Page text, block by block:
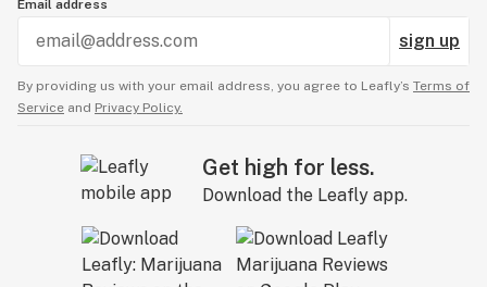
Email address
sign up
By providing us with your email address, you agree to Leafly’s Terms of
Service and Privacy Policy.
Get high for less.
Download the Leafly app.